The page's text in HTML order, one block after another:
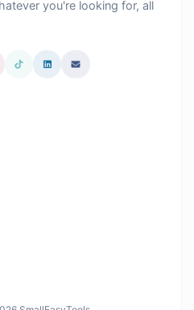
you're looking for, all